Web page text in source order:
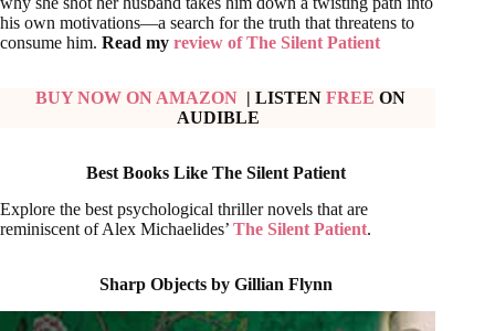
his own motivations—a search for the truth that threatens to
consume him. Read my review of The Silent Patient
BUY NOW ON AMAZON| LISTEN FREE ON
AUDIBLE
Best Books Like The Silent Patient
Explore the best psychological thriller novels that are
reminiscent of Alex Michaelides’ The Silent Patient.
Sharp Objects by Gillian Flynn